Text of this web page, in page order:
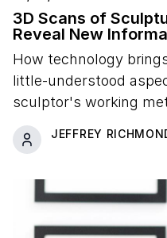
3D Scans of
Reveal New
Studio Practice
How technology
little-understood
sculptor's working
JEFFREY